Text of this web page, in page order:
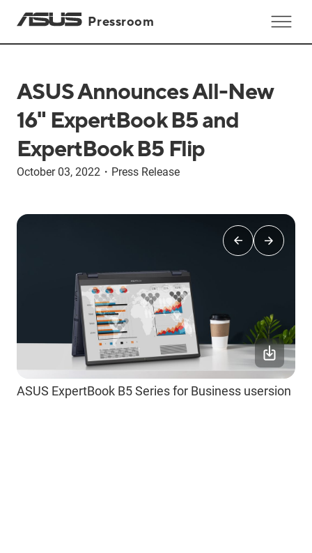
Pressroom
ASUS Announces All-New
16" ExpertBook B5 and
ExpertBook B5 Flip
October 03, 2022 ・ Press Release
ASUS ExpertBook B5 Series for Business usersion